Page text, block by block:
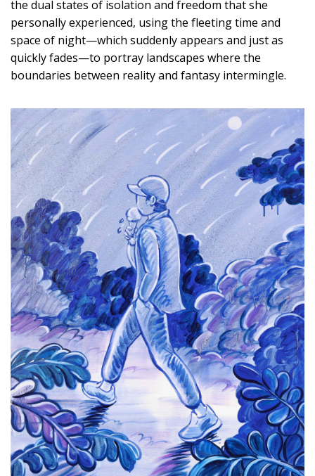
the dual states of isolation and freedom that she
personally experienced, using the fleeting time and
space of night—which suddenly appears and just as
quickly fades—to portray landscapes where the
boundaries between reality and fantasy intermingle.